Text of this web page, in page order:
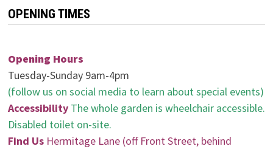
OPENING TIMES
Opening Hours
Tuesday-Sunday 9am-4pm
(follow us on social media to learn about special events)
AccessibilityThe whole garden is wheelchair accessible.
Disabled toilet on-site.
Find UsHermitage Lane (off Front Street, behind